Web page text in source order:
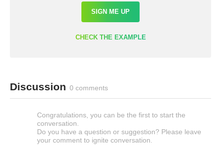
SIGN ME UP
CHECK THE EXAMPLE
Discussion 0 comments
Congratulations, you can be the first to start the
conversation.
Do you have a question or suggestion? Please leave
your comment to ignite conversation.